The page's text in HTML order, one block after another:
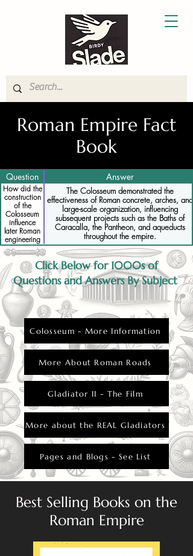
Roman Empire Fact
Book
Question Answer
How did the
construction
of the
Colosseum
influence
later Roman
engineering
projects
The Colosseum demonstrated the
effectiveness of Roman concrete, arches, and
large-scale organization, influencing
subsequent projects such as the Baths of
Caracalla, the Pantheon, and aqueducts
throughout the empire.
Click Below for 1000s of
Questions and Answers By Subject
Colosseum - More Information
More About Roman Roads
Gladiator II - The Film
More about the REAL Gladiators
Pages and Blogs - See List
Best Selling Books on the
Roman Empire